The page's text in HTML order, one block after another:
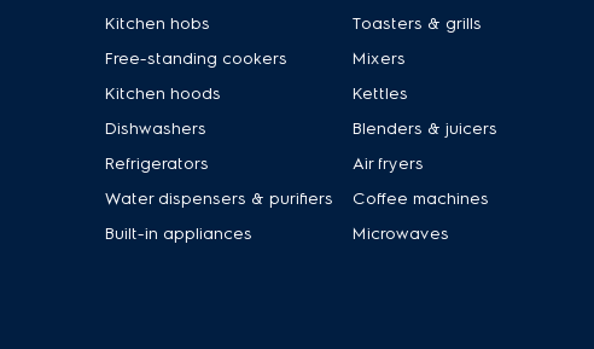
Kitchen hobs
Free-standing cookers
Kitchen hoods
Dishwashers
Refrigerators
Water dispensers & purifiers
Built-in appliances
Toasters & grills
Mixers
Kettles
Blenders & juicers
Air fryers
Coffee machines
Microwaves